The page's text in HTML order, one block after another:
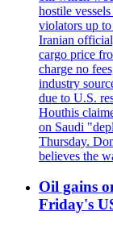
hostile
violators up
Iranian
cargo price
charge no
industry
due to U.S.
Houthis
on Saudi
Thursday.
believes the
Oil gains
Friday's